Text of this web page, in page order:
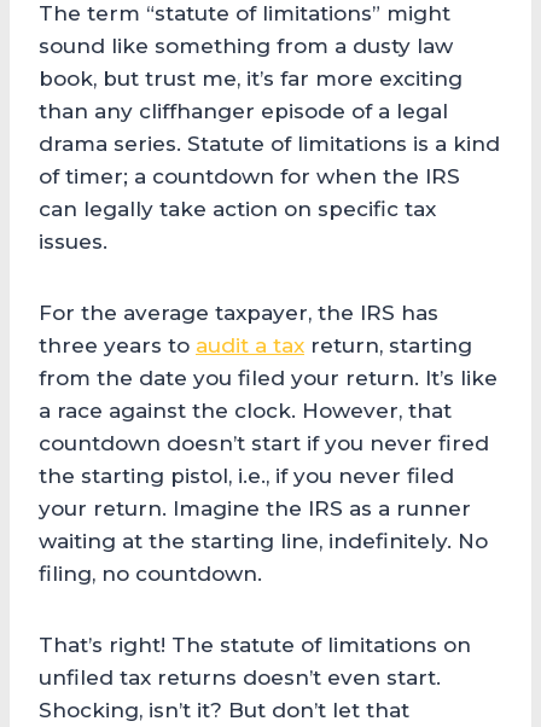
The term “statute of limitations” might
sound like something from a dusty law
book, but trust me, it’s far more exciting
than any cliffhanger episode of a legal
drama series. Statute of limitations is a kind
of timer; a countdown for when the IRS
can legally take action on specific tax
issues.
For the average taxpayer, the IRS has
three years to audit a tax return, starting
from the date you filed your return. It’s like
a race against the clock. However, that
countdown doesn’t start if you never fired
the starting pistol, i.e., if you never filed
your return. Imagine the IRS as a runner
waiting at the starting line, indefinitely. No
filing, no countdown.
That’s right! The statute of limitations on
unfiled tax returns doesn’t even start.
Shocking, isn’t it? But don’t let that